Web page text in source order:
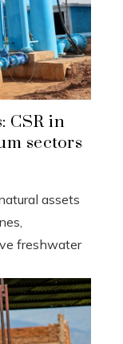
CSR in
sectors
assets
freshwater